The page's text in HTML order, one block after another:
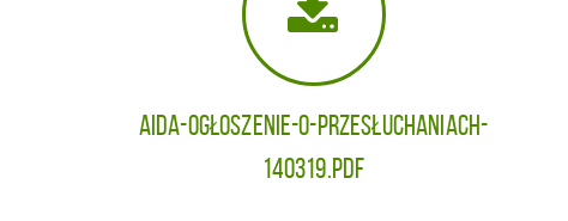
AIDA-OGŁOSZENIE-O-PRZESŁUCHANIACH-
140319.pdf